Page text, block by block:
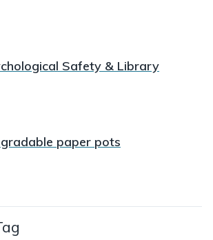
Safety & Library
paper pots